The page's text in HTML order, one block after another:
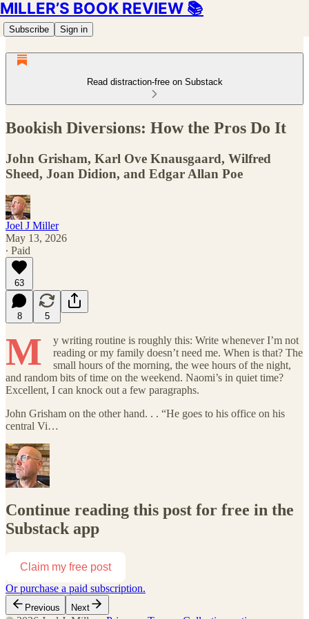
MILLER’S BOOK REVIEW 📚
Subscribe Sign in
Read distraction-free on Substack
Bookish Diversions: How the Pros Do It
John Grisham, Karl Ove Knausgaard, Wilfred
Sheed, Joan Didion, and Edgar Allan Poe
Joel J Miller
May 13, 2026
∙ Paid
63
8 5
M
y writing routine is roughly this: Write whenever I’m not
reading or my family doesn’t need me. When is that? The
small hours of the morning, the wee hours of the night,
and random bits of time on the weekend. Naomi’s in quiet time?
Excellent, I can knock out a few paragraphs.
John Grisham on the other hand. . . “He goes to his office on his
central Vi…
Continue reading this post for free in the
Substack app
Claim my free post
Or purchase a paid subscription.
Previous Next